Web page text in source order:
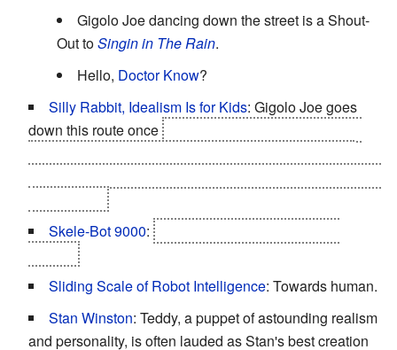
Gigolo Joe dancing down the street is a Shout-
Out toSingin in The Rain.
Hello, Doctor Know?
Silly Rabbit, Idealism Is for Kids: Gigolo Joe goes
down this route once
Skele-Bot 9000:
Sliding Scale of Robot Intelligence: Towards human.
Stan Winston: Teddy, a puppet of astounding realism
and personality, is often lauded as Stan's best creation